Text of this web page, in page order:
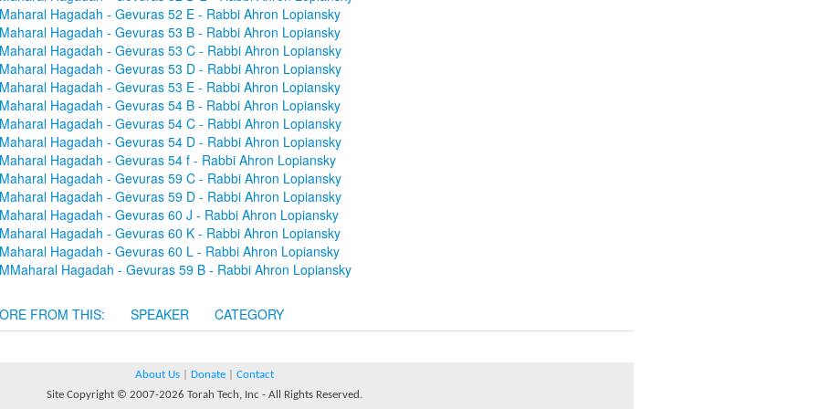
Maharal Hagadah - Gevuras 52 E - Rabbi Ahron Lopiansky
Maharal Hagadah - Gevuras 53 B - Rabbi Ahron Lopiansky
Maharal Hagadah - Gevuras 53 C - Rabbi Ahron Lopiansky
Maharal Hagadah - Gevuras 53 D - Rabbi Ahron Lopiansky
Maharal Hagadah - Gevuras 53 E - Rabbi Ahron Lopiansky
Maharal Hagadah - Gevuras 54 B - Rabbi Ahron Lopiansky
Maharal Hagadah - Gevuras 54 C - Rabbi Ahron Lopiansky
Maharal Hagadah - Gevuras 54 D - Rabbi Ahron Lopiansky
Maharal Hagadah - Gevuras 54 f - Rabbi Ahron Lopiansky
Maharal Hagadah - Gevuras 59 C - Rabbi Ahron Lopiansky
Maharal Hagadah - Gevuras 59 D - Rabbi Ahron Lopiansky
Maharal Hagadah - Gevuras 60 J - Rabbi Ahron Lopiansky
Maharal Hagadah - Gevuras 60 K - Rabbi Ahron Lopiansky
Maharal Hagadah - Gevuras 60 L - Rabbi Ahron Lopiansky
MMaharal Hagadah - Gevuras 59 B - Rabbi Ahron Lopiansky
FROM THIS: SPEAKER CATEGORY
About Us Donate
Contact
Site Copyright © 2007-2026 Torah Tech, Inc - All Rights Reserved.